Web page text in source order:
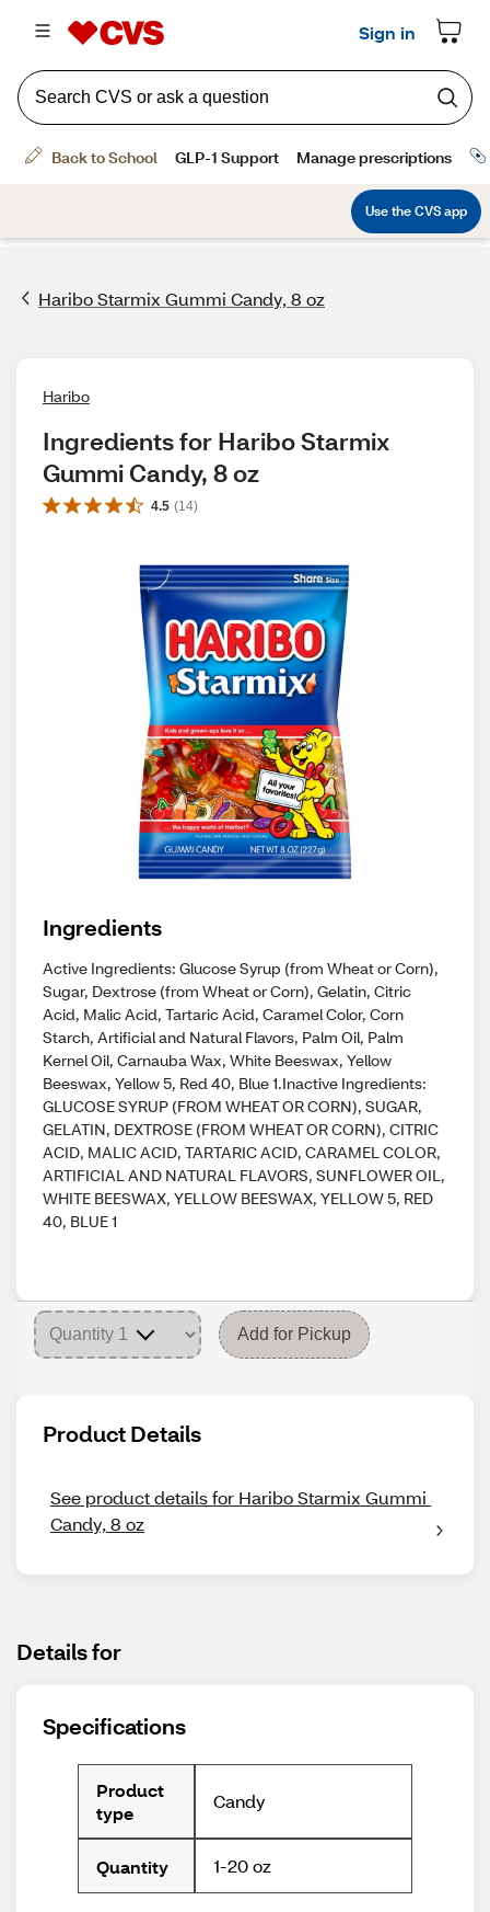
Haribo Starmix Gummi Candy, 8 oz
Haribo
Ingredients for Haribo Starmix
Gummi Candy, 8 oz
4.5 (14)
Ingredients
Active Ingredients: Glucose Syrup (from Wheat or Corn),
Sugar, Dextrose (from Wheat or Corn), Gelatin, Citric
Acid, Malic Acid, Tartaric Acid, Caramel Color, Corn
Starch, Artificial and Natural Flavors, Palm Oil, Palm
Kernel Oil, Carnauba Wax, White Beeswax, Yellow
Beeswax, Yellow 5, Red 40, Blue 1.Inactive Ingredients:
GLUCOSE SYRUP (FROM WHEAT OR CORN), SUGAR,
GELATIN, DEXTROSE (FROM WHEAT OR CORN), CITRIC
ACID, MALIC ACID, TARTARIC ACID, CARAMEL COLOR,
ARTIFICIAL AND NATURAL FLAVORS, SUNFLOWER OIL,
WHITE BEESWAX, YELLOW BEESWAX, YELLOW 5, RED
40, BLUE 1
Add for Pickup
Product Details
See product details for Haribo Starmix Gummi
Candy, 8 oz
Details for
Specifications
Product
type
Candy
Quantity 1-20 oz